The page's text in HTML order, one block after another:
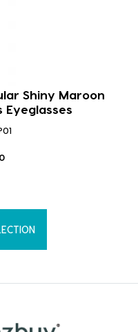
Shiny Maroon
Eyeglasses